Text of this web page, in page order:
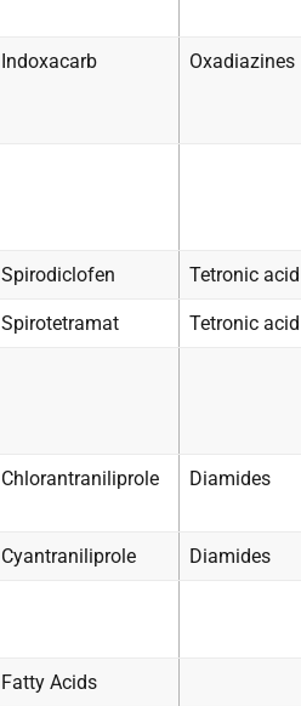
Indoxacarb Oxadiazines
Spirodiclofen Tetronic acid
Spirotetramat Tetronic acid
Chlorantraniliprole Diamides
Cyantraniliprole Diamides
Fatty Acids